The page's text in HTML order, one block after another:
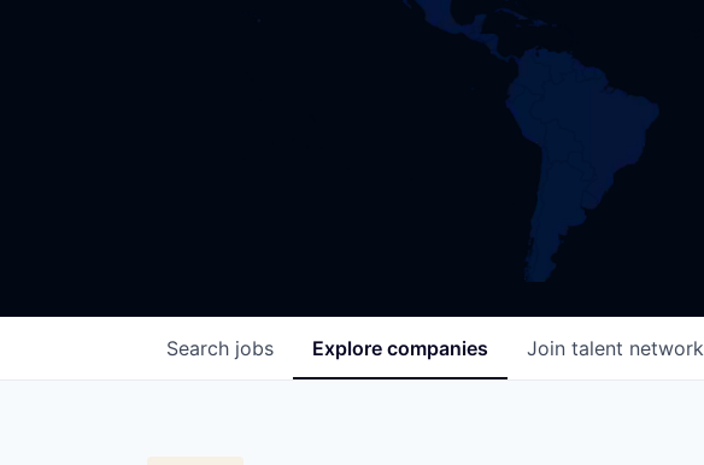
Search jobs Explore companies Join talent network